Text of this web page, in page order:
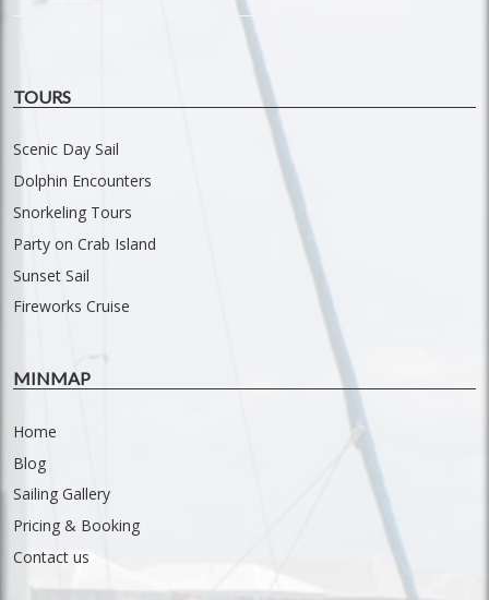
TOURS
Scenic Day Sail
Dolphin Encounters
Snorkeling Tours
Party on Crab Island
Sunset Sail
Fireworks Cruise
MINMAP
Home
Blog
Sailing Gallery
Pricing & Booking
Contact us